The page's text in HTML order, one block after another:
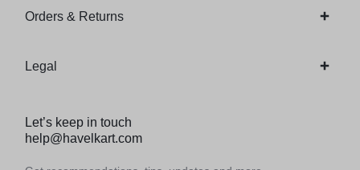
Orders & Returns
Legal
Let’s keep in touch
help@havelkart.com